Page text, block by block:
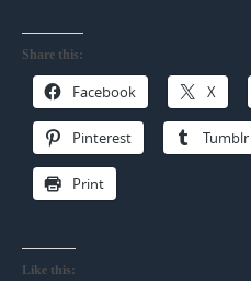
Share this:
Facebook X
Pinterest Tumblr
Print
Like this: